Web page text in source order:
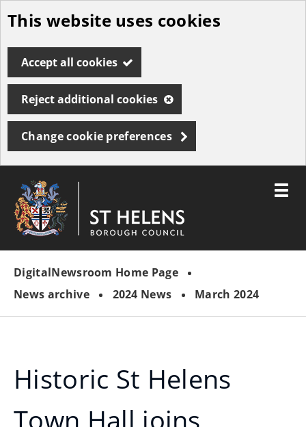
Skip
to
main
content
This website uses cookies
Accept all cookies
Reject additional cookies
Change cookie preferences
"
Borough
Council
Toggle
DigitalNewsroom Home Page
News archive
2024 News March 2024
Historic St Helens
Town Hall joins